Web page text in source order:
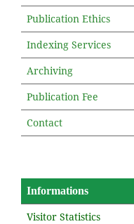
Publication Ethics
Indexing Services
Archiving
Publication Fee
Contact
Informations
Visitor Statistics